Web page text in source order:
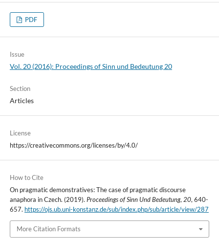
PDF
Issue
Vol. 20 (2016): Proceedings of Sinn und Bedeutung 20
Section
Articles
License
https://creativecommons.org/licenses/by/4.0/
How to Cite
On pragmatic demonstratives: The case of pragmatic discourse
anaphora in Czech. (2019). Proceedings of Sinn Und Bedeutung, 20, 640-
657. https://ojs.ub.uni-konstanz.de/sub/index.php/sub/article/view/287
More Citation Formats